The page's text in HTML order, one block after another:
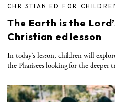
CHRISTIAN ED FOR
The Earth is the
Christian ed lesson
In today’s lesson, children will
the Pharisees looking for the deeper